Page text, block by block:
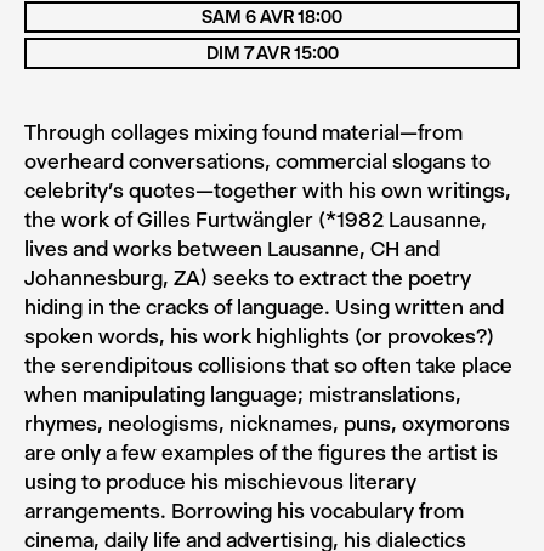
Through collages mixing found material—from
overheard conversations, commercial slogans to
celebrity’s quotes—together with his own writings,
the work of Gilles Furtwängler (*1982 Lausanne,
lives and works between Lausanne, CH and
Johannesburg, ZA) seeks to extract the poetry
hiding in the cracks of language. Using written and
spoken words, his work highlights (or provokes?)
the serendipitous collisions that so often take place
when manipulating language; mistranslations,
rhymes, neologisms, nicknames, puns, oxymorons
are only a few examples of the figures the artist is
using to produce his mischievous literary
arrangements. Borrowing his vocabulary from
cinema, daily life and advertising, his dialectics
SAM 6 AVR 18:00
DIM 7 AVR 15:00